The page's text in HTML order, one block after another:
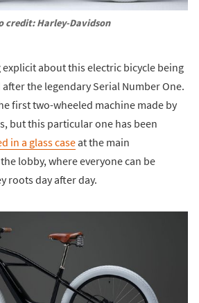
credit: Harley-Davidson
about this electric bicycle being
the legendary Serial Number One.
first two-wheeled machine made by
but this particular one has been
in a glass caseat the main
lobby, where everyone can be
roots day after day.